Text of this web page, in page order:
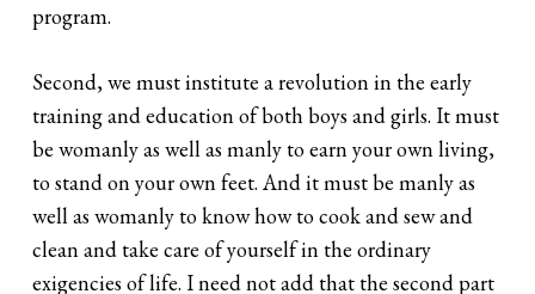
program.
Second, we must institute a revolution in the early
training and education of both boys and girls. It must
be womanly as well as manly to earn your own living,
to stand on your own feet. And it must be manly as
well as womanly to know how to cook and sew and
clean and take care of yourself in the ordinary
exigencies of life. I need not add that the second part